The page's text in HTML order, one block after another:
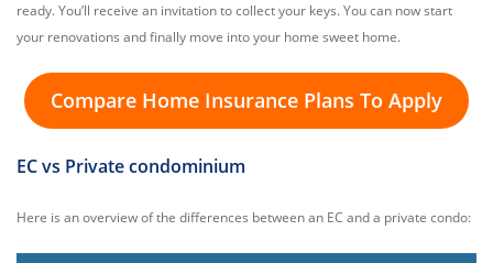
ready. You’ll receive an invitation to collect your keys. You can now start
your renovations and finally move into your home sweet home.
Compare Home Insurance Plans To Apply
EC vs Private condominium
Here is an overview of the differences between an EC and a private condo: